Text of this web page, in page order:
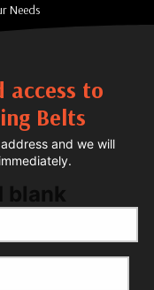
Needs
access to
Belts
and we will
blank